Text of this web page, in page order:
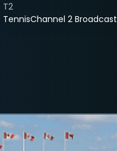
TennisChannel 2 Broadcast
T2